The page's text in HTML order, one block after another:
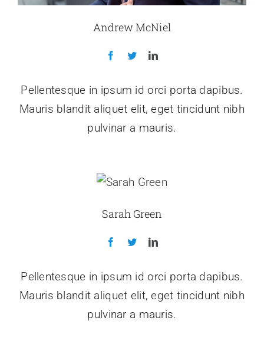
Andrew McNiel
Pellentesque in ipsum id orci porta dapibus.
Mauris blandit aliquet elit, eget tincidunt nibh
pulvinar a mauris.
Sarah Green
Pellentesque in ipsum id orci porta dapibus.
Mauris blandit aliquet elit, eget tincidunt nibh
pulvinar a mauris.